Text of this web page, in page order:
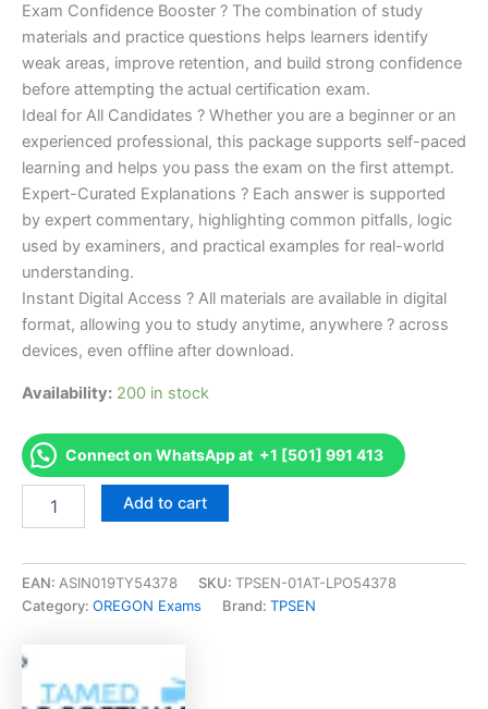
Exam Confidence Booster ? The combination of study
materials and practice questions helps learners identify
weak areas, improve retention, and build strong confidence
before attempting the actual certification exam.
Ideal for All Candidates ? Whether you are a beginner or an
experienced professional, this package supports self-paced
learning and helps you pass the exam on the first attempt.
Expert-Curated Explanations ? Each answer is supported
by expert commentary, highlighting common pitfalls, logic
used by examiners, and practical examples for real-world
understanding.
Instant Digital Access ? All materials are available in digital
format, allowing you to study anytime, anywhere ? across
devices, even offline after download.
Availability: 200 in stock
Connect on WhatsApp at +1 [501] 991 413
Construction
Professional
Examination
Exam
Accelerator
Add to cart
EAN: ASIN019TY54378 SKU: TPSEN-01AT-LPO54378
Category: OREGON Exams Brand: TPSEN